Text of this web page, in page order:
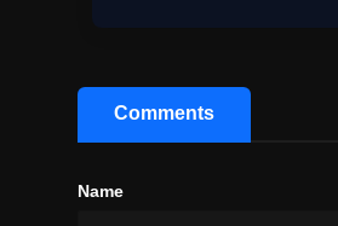
Comments
Name